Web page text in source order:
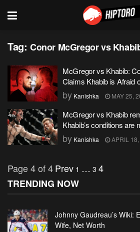
Tag: Conor McGregor vs
McGregor vs Khabib:
Claims Khabib is Afraid
by Kanishka MAY 25,
McGregor vs Khabib
Khabib’s conditions are
by Kanishka APRIL 18,
Page 4 of 4Prev 1 … 3 4
TRENDING NOW
Johnny Gaudreau’s Wiki:
Wife, Net Worth